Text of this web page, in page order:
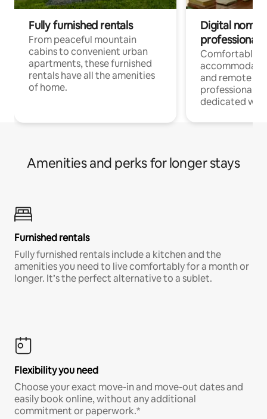
Fully furnished rentals
From peaceful mountain
cabins to convenient urban
apartments, these furnished
rentals have all the amenities
of home.
Digital
professionals
Comfortable
and remote
professionals
dedicated
Amenities and perks for longer stays
Furnished rentals
Fully furnished rentals include a kitchen and the
amenities you need to live comfortably for a month or
longer. It’s the perfect alternative to a sublet.
Flexibility you need
Choose your exact move-in and move-out dates and
easily book online, without any additional
commitment or paperwork.*